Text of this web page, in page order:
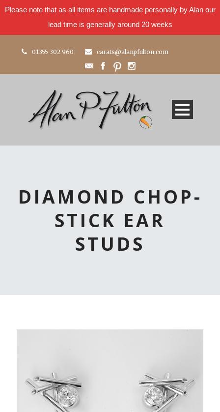
Please note that as all items are handmade personally by Alan our
lead time is generally around 20 weeks
01355 302 960 carats@alanpfulton.com
DIAMOND CHOP-
STICK EAR
STUDS